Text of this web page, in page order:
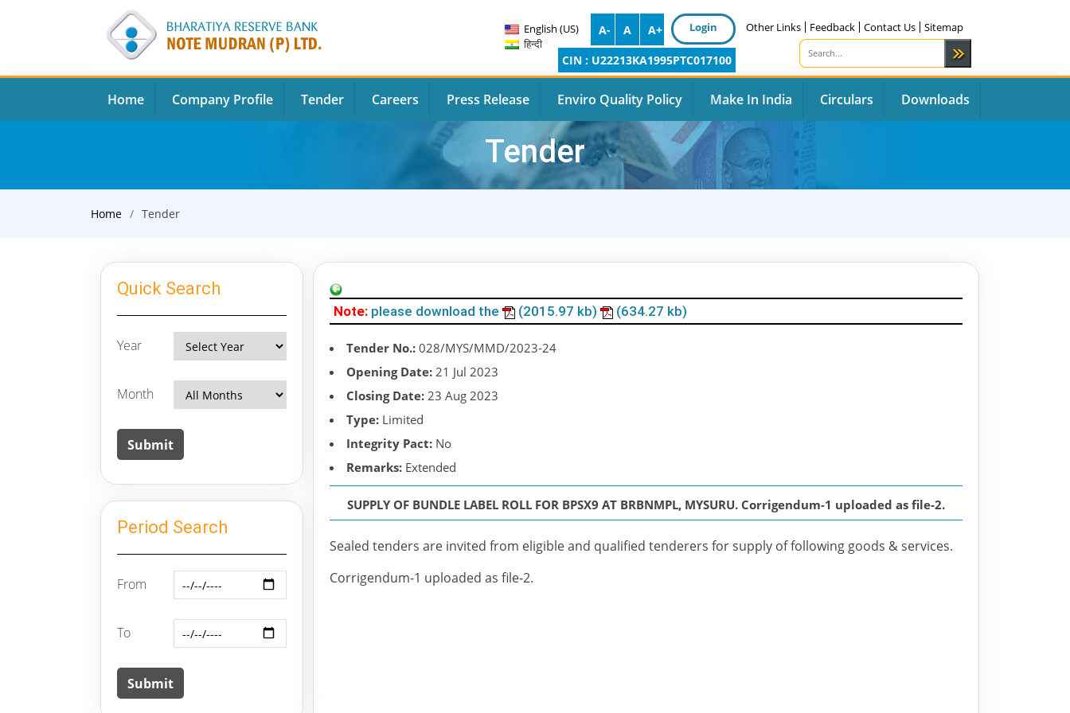
English (US)
हिन्दी
A- A A+ Login Other Links Feedback Contact Us Sitemap
CIN : U22213KA1995PTC017100
Home Company Profile Tender Careers Press Release Enviro Quality Policy Make In India Circulars Downloads
Tender
Home Tender
Quick Search
Year
Month
Period Search
From
To
Note: please download the (2015.97 kb) (634.27 kb)
Tender No.: 028/MYS/MMD/2023-24
Opening Date: 21 Jul 2023
Closing Date: 23 Aug 2023
Type: Limited
Integrity Pact: No
Remarks: Extended
SUPPLY OF BUNDLE LABEL ROLL FOR BPSX9 AT BRBNMPL, MYSURU. Corrigendum-1 uploaded as file-2.
Sealed tenders are invited from eligible and qualified tenderers for supply of following goods & services.
Corrigendum-1 uploaded as file-2.